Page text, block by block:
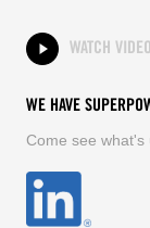
WATCH VIDEO
WE HAVE
Come see what's